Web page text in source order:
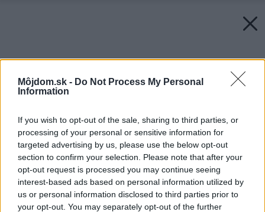
Môjdom.sk - Do Not Process My Personal
Information
If you wish to opt-out of the sale, sharing to third parties, or
processing of your personal or sensitive information for
targeted advertising by us, please use the below opt-out
section to confirm your selection. Please note that after your
opt-out request is processed you may continue seeing
interest-based ads based on personal information utilized by
us or personal information disclosed to third parties prior to
your opt-out. You may separately opt-out of the further